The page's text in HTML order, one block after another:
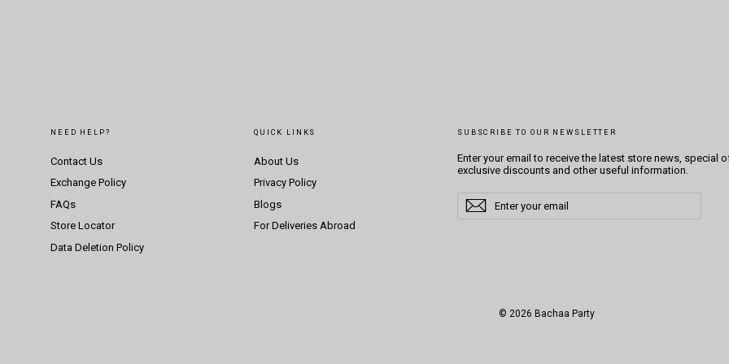
NEED HELP?
Contact Us
Exchange Policy
FAQs
Store Locator
Data Deletion Policy
QUICK LINKS
About Us
Privacy Policy
Blogs
For Deliveries Abroad
SUBSCRIBE TO OUR NEWSLETTER
Enter your email to receive the latest store news, special
exclusive discounts and other useful information.
Enter
your
email
SubscribeSubscribe
© 2026 Bachaa Party